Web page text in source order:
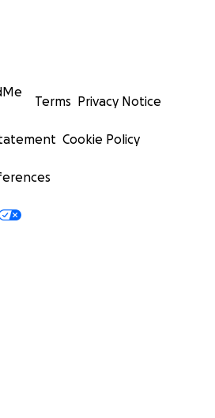
Terms Privacy Notice
Cookie Policy